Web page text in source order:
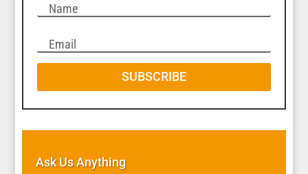
SUBSCRIBE
Ask Us Anything